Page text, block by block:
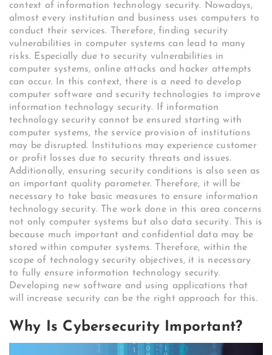
context of information technology security. Nowadays,
almost every institution and business uses computers to
conduct their services. Therefore, finding security
vulnerabilities in computer systems can lead to many
risks. Especially due to security vulnerabilities in
computer systems, online attacks and hacker attempts
can occur. In this context, there is a need to develop
computer software and security technologies to improve
information technology security. If information
technology security cannot be ensured starting with
computer systems, the service provision of institutions
may be disrupted. Institutions may experience customer
or profit losses due to security threats and issues.
Additionally, ensuring security conditions is also seen as
an important quality parameter. Therefore, it will be
necessary to take basic measures to ensure information
technology security. The work done in this area concerns
not only computer systems but also data security. This is
because much important and confidential data may be
stored within computer systems. Therefore, within the
scope of technology security objectives, it is necessary
to fully ensure information technology security.
Developing new software and using applications that
will increase security can be the right approach for this.
Why Is Cybersecurity Important?